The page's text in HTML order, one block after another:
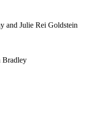
and Julie Rei Goldstein
Bradley